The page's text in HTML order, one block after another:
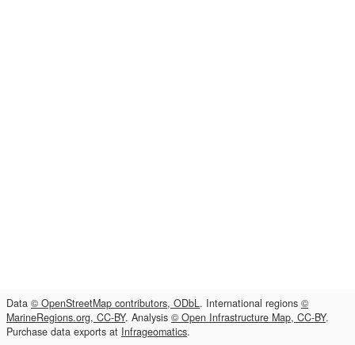
Data © OpenStreetMap contributors, ODbL. International regions ©
MarineRegions.org, CC-BY. Analysis © Open Infrastructure Map, CC-BY.
Purchase data exports at Infrageomatics.